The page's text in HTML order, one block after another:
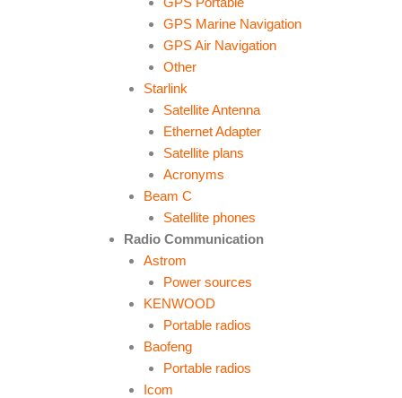
GPS Marine Navigation
GPS Air Navigation
Other
Starlink
Satellite Antenna
Ethernet Adapter
Satellite plans
Acronyms
Beam C
Satellite phones
Radio Communication
Astrom
Power sources
KENWOOD
Portable radios
Baofeng
Portable radios
Icom